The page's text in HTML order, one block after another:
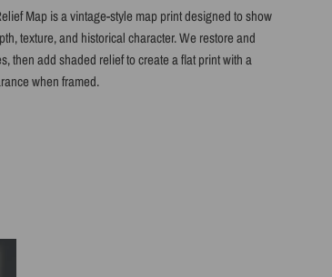
Map is a vintage-style map print designed to show
texture, and historical character. We restore and
then add shaded relief to create a flat print with a
when framed.
print
historical map detail